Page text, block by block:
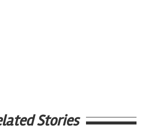
Stories